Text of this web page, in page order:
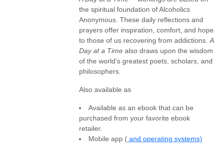
the spiritual foundation of Alcoholics
Anonymous. These daily reflections and
prayers offer inspiration, comfort, and hope
to those of us recovering from addictions.A
Day at a Time also draws upon the wisdom
of the world's greatest poets, scholars, and
philosophers.
Also available as
Available as an ebook that can be
purchased from your favorite ebook
retailer.
Mobile app ( andoperating systems)